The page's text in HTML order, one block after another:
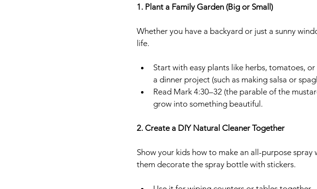
1. Plant a Family Garden (Big or Small)
Whether you have a backyard or just a sunny
life.
Start with easy plants like herbs, tomatoes,
a dinner project (such as making salsa or
Read Mark 4:30–32 (the parable of the
grow into something beautiful.
2. Create a DIY Natural Cleaner Together
Show your kids how to make an all-purpose
them decorate the spray bottle with stickers.